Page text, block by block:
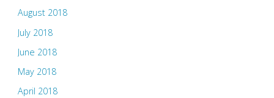
August 2018
July 2018
June 2018
May 2018
April 2018